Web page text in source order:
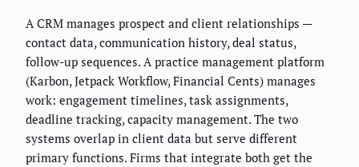
A CRM manages prospect and client relationships —
contact data, communication history, deal status,
follow-up sequences. A practice management platform
(Karbon, Jetpack Workflow, Financial Cents) manages
work: engagement timelines, task assignments,
deadline tracking, capacity management. The two
systems overlap in client data but serve different
primary functions. Firms that integrate both get the